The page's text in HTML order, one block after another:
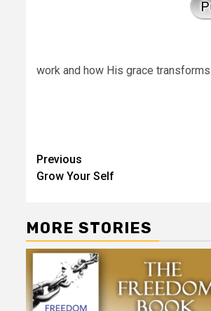
work and how His grace
Post
navigation
Previous
Grow Your Self
MORE STORIES